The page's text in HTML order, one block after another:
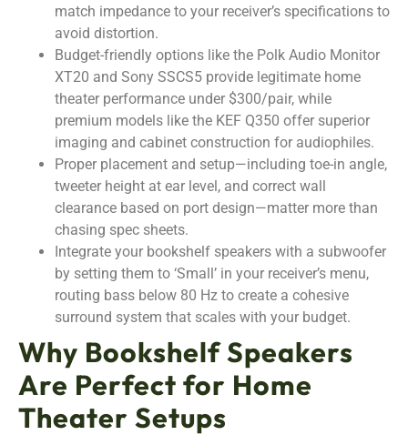
match impedance to your receiver’s specifications to
avoid distortion.
Budget-friendly options like the Polk Audio Monitor
XT20 and Sony SSCS5 provide legitimate home
theater performance under $300/pair, while
premium models like the KEF Q350 offer superior
imaging and cabinet construction for audiophiles.
Proper placement and setup—including toe-in angle,
tweeter height at ear level, and correct wall
clearance based on port design—matter more than
chasing spec sheets.
Integrate your bookshelf speakers with a subwoofer
by setting them to ‘Small’ in your receiver’s menu,
routing bass below 80 Hz to create a cohesive
surround system that scales with your budget.
Why Bookshelf Speakers
Are Perfect for Home
Theater Setups